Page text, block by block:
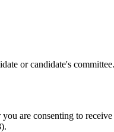
or candidate's committee.
are consenting to